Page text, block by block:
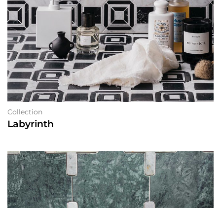
Collection
Labyrinth